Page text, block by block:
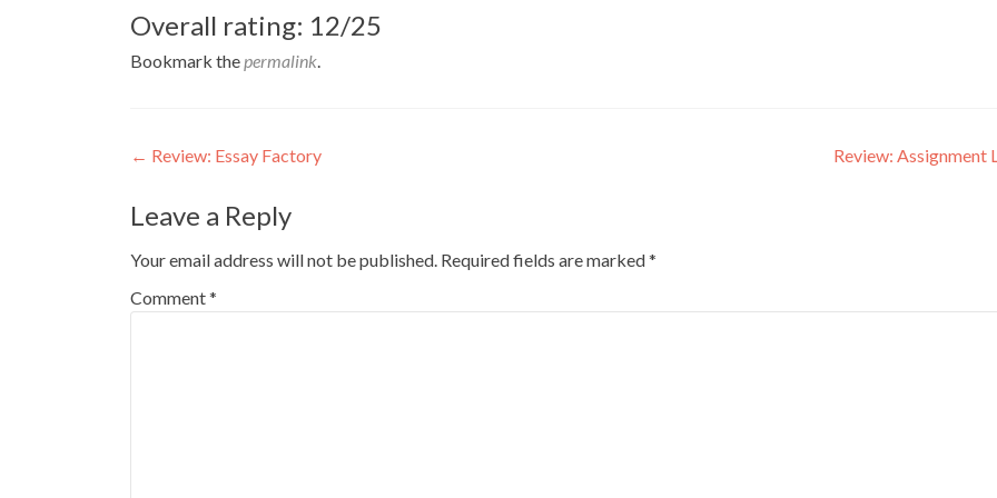
Overall rating: 12/25
Bookmark thepermalink.
Post
navigation
← Review: Essay Factory Review: Assignment
Leave a Reply
Your email address will not be published. Required fields are marked*
Comment*